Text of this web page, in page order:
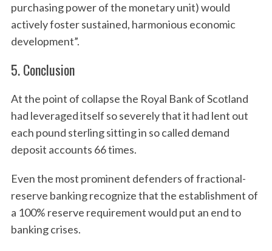
purchasing power of the monetary unit) would
actively foster sustained, harmonious economic
development”.
5. Conclusion
At the point of collapse the Royal Bank of Scotland
had leveraged itself so severely that it had lent out
each pound sterling sitting in so called demand
deposit accounts 66 times.
Even the most prominent defenders of fractional-
reserve banking recognize that the establishment of
a 100% reserve requirement would put an end to
banking crises.